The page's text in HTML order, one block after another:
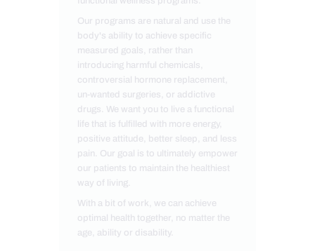
Our programs are natural and use the
body's ability to achieve specific
measured goals, rather than
introducing harmful chemicals,
controversial hormone replacement,
un-wanted surgeries, or addictive
drugs. We want you to live a functional
life that is fulfilled with more energy,
positive attitude, better sleep, and less
pain. Our goal is to ultimately empower
our patients to maintain the healthiest
way of living.
With a bit of work, we can achieve
optimal health together, no matter the
age, ability or disability.